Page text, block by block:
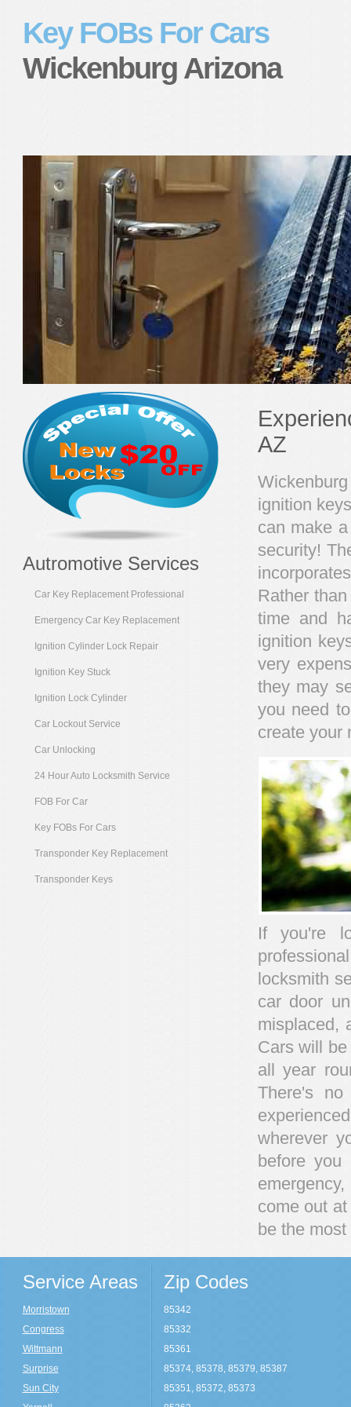
Key FOBs For Cars
Wickenburg Arizona
AZ
ignition
can make
security!
Rather
time and
ignition
very
they may
you need
create your
If you're
locksmith
car door
misplaced,
Cars will
all year
There's
wherever
before
come out
be the
Autromotive Services
Car Key Replacement Professional
Emergency Car Key Replacement
Ignition Cylinder Lock Repair
Ignition Key Stuck
Ignition Lock Cylinder
Car Lockout Service
Car Unlocking
24 Hour Auto Locksmith Service
FOB For Car
Key FOBs For Cars
Transponder Key Replacement
Transponder Keys
Service Areas
Morristown
Congress
Wittmann
Surprise
Sun City
Zip Codes
85342
85332
85361
85374, 85378, 85379, 85387
85351, 85372, 85373